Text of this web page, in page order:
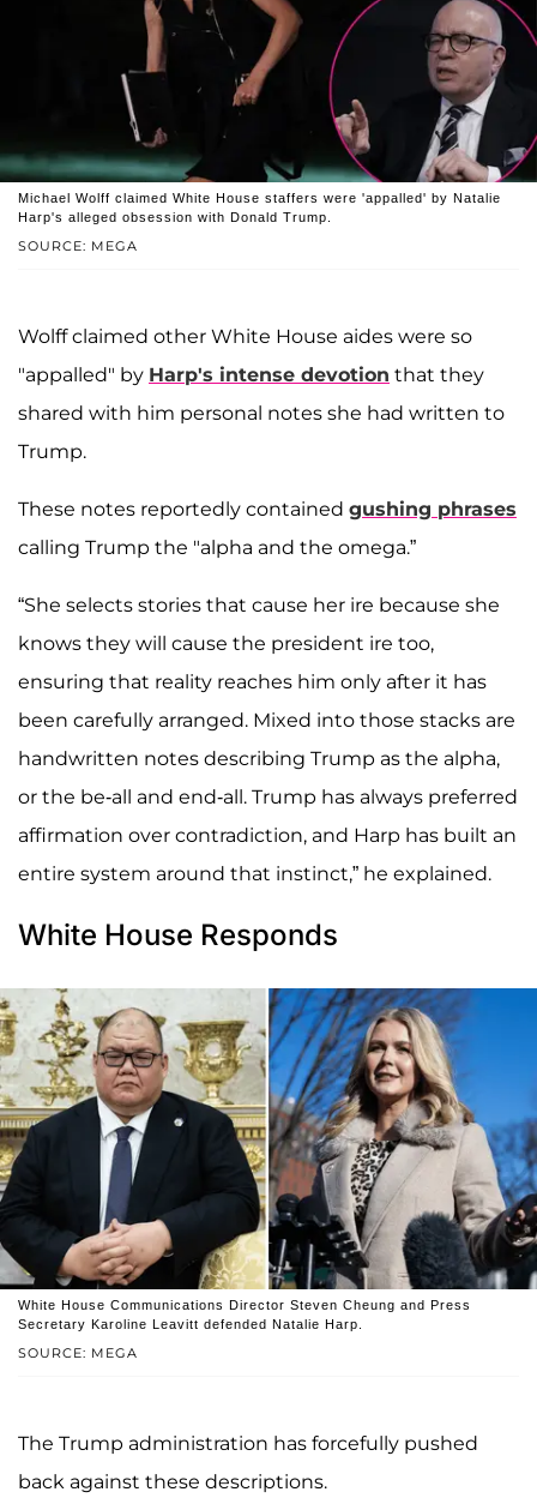
SOURCE: MEGA
Michael Wolff claimed White House staffers were 'appalled' by Natalie
Harp's alleged obsession with Donald Trump.
Wolff claimed other White House aides were so
"appalled" by Harp's intense devotion that they
shared with him personal notes she had written to
Trump.
These notes reportedly contained gushing phrases
calling Trump the "alpha and the omega.”
“She selects stories that cause her ire because she
knows they will cause the president ire too,
ensuring that reality reaches him only after it has
been carefully arranged. Mixed into those stacks are
handwritten notes describing Trump as the alpha,
or the be-all and end-all. Trump has always preferred
affirmation over contradiction, and Harp has built an
entire system around that instinct,” he explained.
White House Responds
SOURCE: MEGA
White House Communications Director Steven Cheung and Press
Secretary Karoline Leavitt defended Natalie Harp.
The Trump administration has forcefully pushed
back against these descriptions.